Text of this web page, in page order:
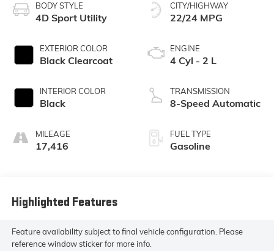
BODY STYLE
4D Sport Utility
EXTERIOR COLOR
Black Clearcoat
INTERIOR COLOR
Black
MILEAGE
17,416
CITY/HIGHWAY
22/24 MPG
ENGINE
4 Cyl - 2 L
TRANSMISSION
8-Speed Automatic
FUEL TYPE
Gasoline
Highlighted Features
Feature availability subject to final vehicle configuration. Please
reference window sticker for more info.